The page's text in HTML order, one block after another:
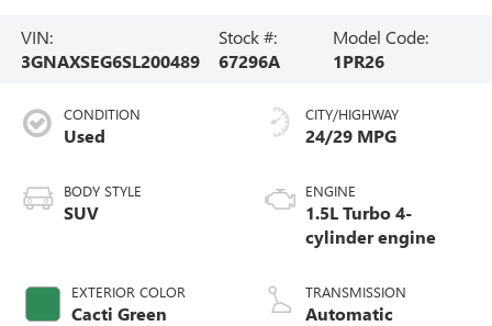
VIN:
3GNAXSEG6SL200489
Stock #:
67296A
Model Code:
1PR26
CONDITION
Used
BODY STYLE
SUV
EXTERIOR COLOR
Cacti Green
CITY/HIGHWAY
24/29 MPG
ENGINE
1.5L Turbo 4-
cylinder engine
TRANSMISSION
Automatic